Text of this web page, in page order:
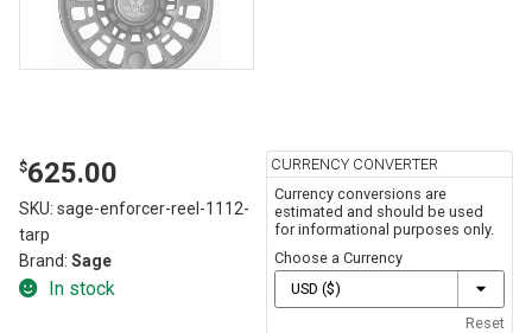
$625.00
CURRENCY CONVERTER
Currency conversions are
estimated and should be used
for informational purposes only.
Choose a Currency
Reset
SKU: sage-enforcer-reel-1112-
tarp
Brand: Sage
In stock